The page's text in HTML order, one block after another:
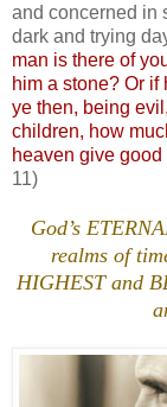
and concerned in
dark and trying
man is there of
him a stone? Or
ye then, being
children, how
heaven give good
11)
God’s
realms of
HIGHEST and